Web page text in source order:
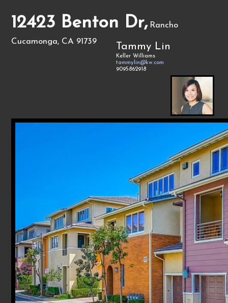
12423 Benton Dr, Rancho
Cucamonga, CA 91739
Tammy Lin
Keller Williams
tammylin@kw.com
9095862918